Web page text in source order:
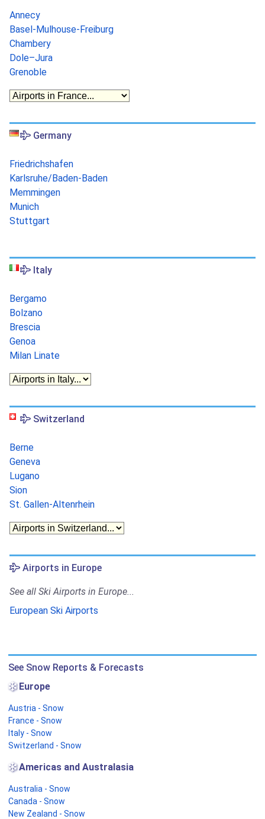
Annecy
Basel-Mulhouse-Freiburg
Chambery
Dole–Jura
Grenoble
Germany
Friedrichshafen
Karlsruhe/Baden-Baden
Memmingen
Munich
Stuttgart
Italy
Bergamo
Bolzano
Brescia
Genoa
Milan Linate
Switzerland
Berne
Geneva
Lugano
Sion
St. Gallen-Altenrhein
Airports in Europe
See all Ski Airports in Europe...
European Ski Airports
See Snow Reports & Forecasts
Europe
Austria - Snow
France - Snow
Italy - Snow
Switzerland - Snow
Americas and Australasia
Australia - Snow
Canada - Snow
New Zealand - Snow